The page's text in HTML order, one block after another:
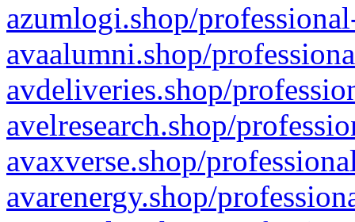
azumlogi.shop/
avaalumni.shop/
avdeliveries.shop/
avelresearch.shop/
avaxverse.shop/
avarenergy.shop/